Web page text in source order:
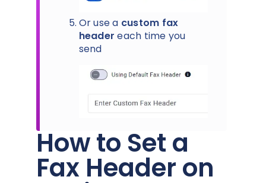
Or use a custom fax
header each time you
send
How to Set a
Fax Header on